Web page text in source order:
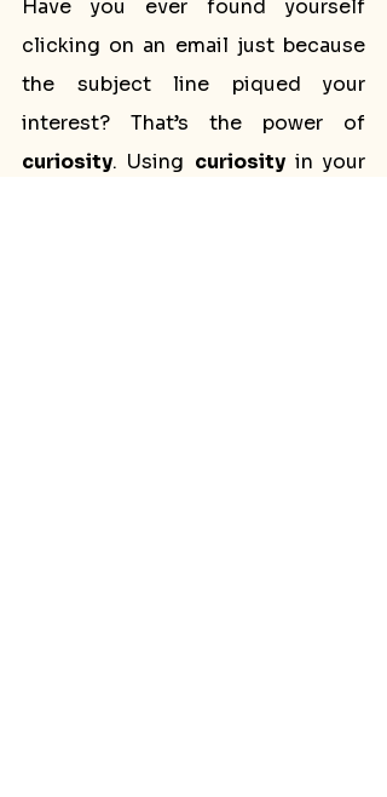
Have you ever found yourself
clicking on an email just because
the subject line piqued your
curiosity. Using curiosity